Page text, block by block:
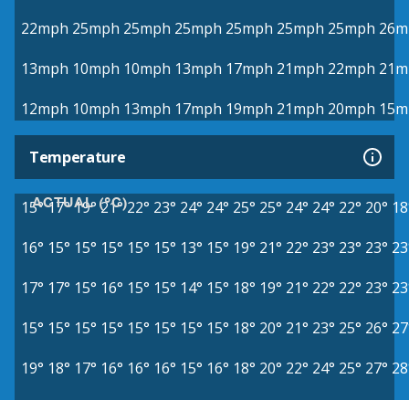
22mph 25mph 25mph 25mph 25mph 25mph 25mph
13mph 10mph 10mph 13mph 17mph 21mph 22mph
12mph 10mph 13mph 17mph 19mph 21mph 20mph
Temperature
ACTUAL (°C)
15°17°19° 21° 22° 23° 24° 24° 25° 25° 24° 24° 22° 20°
16° 15° 15° 15° 15° 15° 13° 15° 19° 21° 22° 23° 23° 23°
17° 17° 15° 16° 15° 15° 14° 15° 18° 19° 21° 22° 22° 23°
15° 15° 15° 15° 15° 15° 15° 15° 18° 20° 21° 23° 25° 26°
19° 18° 17° 16° 16° 16° 15° 16° 18° 20° 22° 24° 25° 27°